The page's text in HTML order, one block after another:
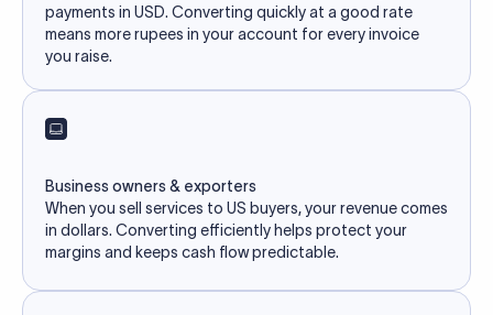
payments in USD. Converting quickly at a good rate
means more rupees in your account for every invoice
you raise.
Business owners & exporters
When you sell services to US buyers, your revenue comes
in dollars. Converting efficiently helps protect your
margins and keeps cash flow predictable.